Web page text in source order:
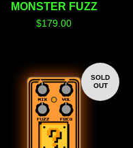
MONSTER FUZZ
$179.00
SOLD
OUT